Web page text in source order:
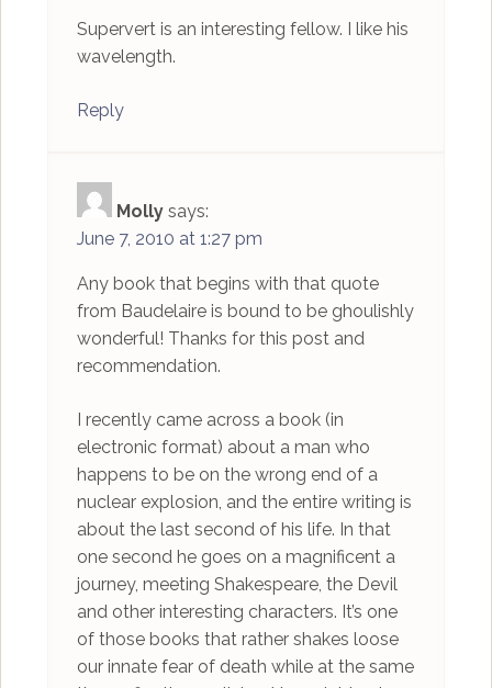
Supervert is an interesting fellow. I like his
wavelength.
Reply
Molly says:
June 7, 2010 at 1:27 pm
Any book that begins with that quote
from Baudelaire is bound to be ghoulishly
wonderful! Thanks for this post and
recommendation.
I recently came across a book (in
electronic format) about a man who
happens to be on the wrong end of a
nuclear explosion, and the entire writing is
about the last second of his life. In that
one second he goes on a magnificent a
journey, meeting Shakespeare, the Devil
and other interesting characters. It’s one
of those books that rather shakes loose
our innate fear of death while at the same